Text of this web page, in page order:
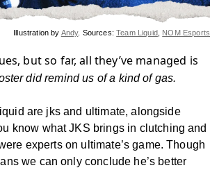
Illustration by Andy. Sources:Team Liquid, NOM Esports
but so far, all they’ve managed is
did remind us of a kind of gas.
are jks and ultimate, alongside
know what JKS brings in clutching and
experts on ultimate’s game. Though
we can only conclude he’s better